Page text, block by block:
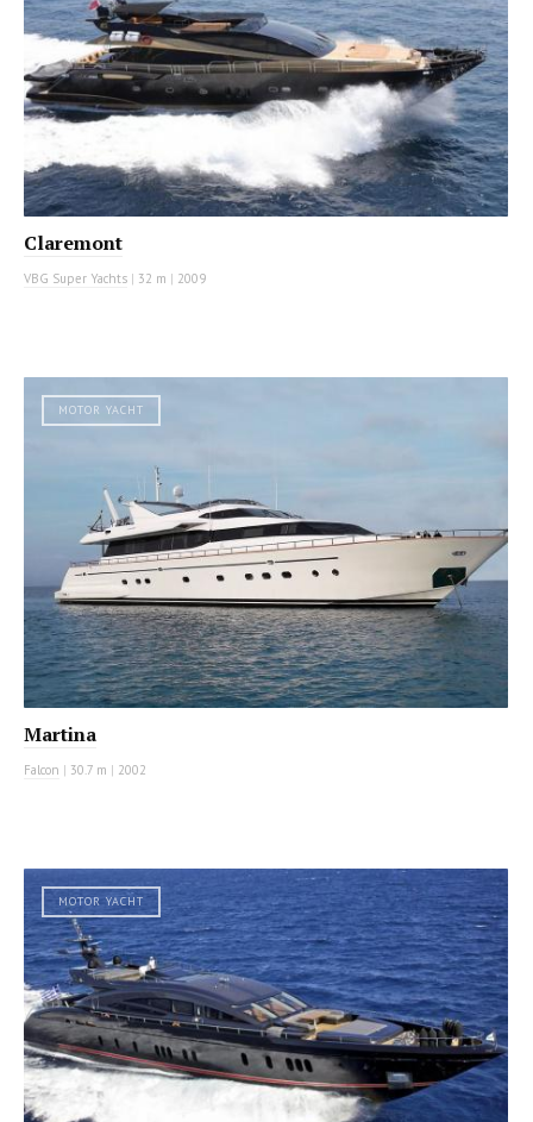
Claremont
VBG Super Yachts | 32 m | 2009
MOTOR YACHT
Martina
Falcon | 30.7 m | 2002
MOTOR YACHT